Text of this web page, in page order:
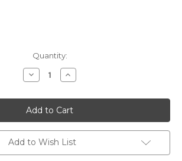
Quantity:
Decrease
Quantity:
Increase
Quantity:
Add to Wish List